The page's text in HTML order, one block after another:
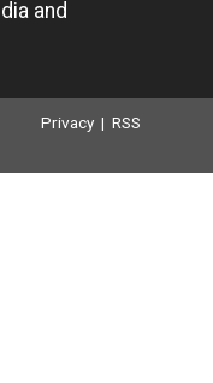
and
Privacy |RSS